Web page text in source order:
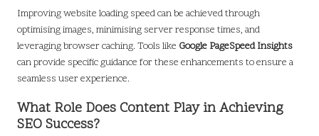
Improving website loading speed can be achieved through
optimising images, minimising server response times, and
leveraging browser caching. Tools like Google PageSpeed Insights
can provide specific guidance for these enhancements to ensure a
seamless user experience.
What Role Does Content Play in Achieving
SEO Success?